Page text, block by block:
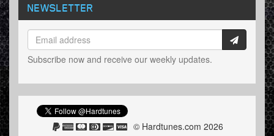
NEWSLETTER
Subscribe now and receive our weekly updates.
© Hardtunes.com 2026